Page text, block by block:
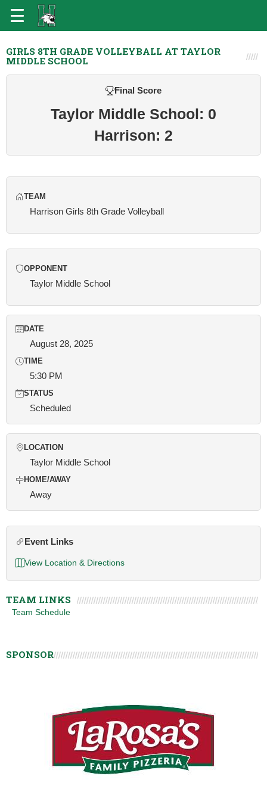
GIRLS 8TH GRADE VOLLEYBALL AT TAYLOR
MIDDLE SCHOOL
Final Score
Taylor Middle School: 0
Harrison: 2
TEAM
Harrison Girls 8th Grade Volleyball
OPPONENT
Taylor Middle School
DATE
August 28, 2025
TIME
5:30 PM
STATUS
Scheduled
LOCATION
Taylor Middle School
HOME/AWAY
Away
Event Links
View Location & Directions
TEAM LINKS
Team Schedule
SPONSOR